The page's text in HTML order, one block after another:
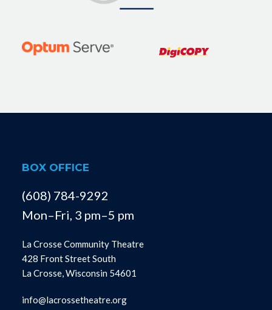
BOX OFFICE
(608) 784-9292
Mon–Fri, 3 pm–5 pm
La Crosse Community Theatre
428 Front Street South
La Crosse, Wisconsin 54601
info@lacrossetheatre.org